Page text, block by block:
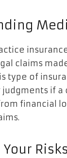
claims
type of
if a
financial
Risks